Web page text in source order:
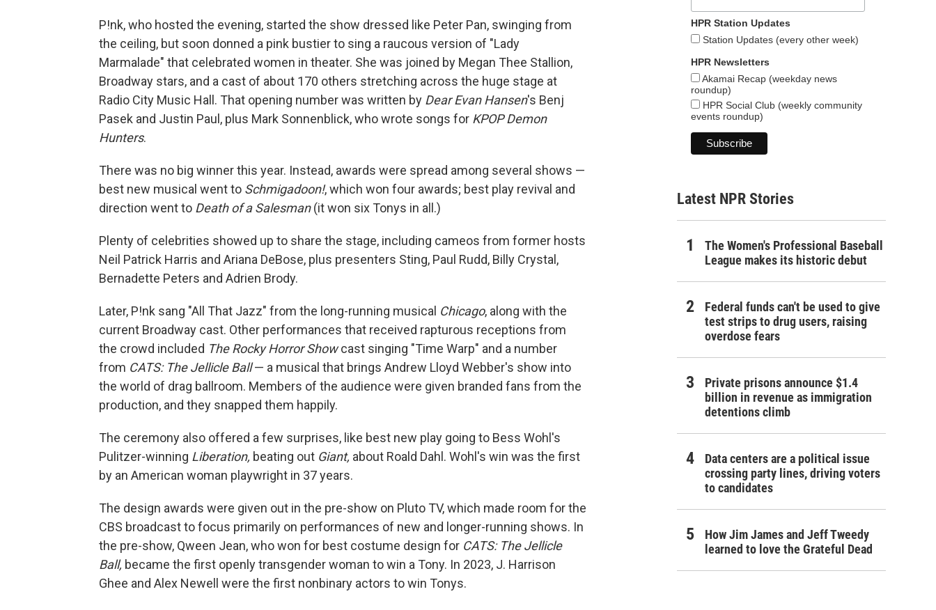
P!nk, who hosted the evening, started the show dressed like Peter Pan, swinging from
the ceiling, but soon donned a pink bustier to sing a raucous version of "Lady
Marmalade" that celebrated women in theater. She was joined by Megan Thee Stallion,
Broadway stars, and a cast of about 170 others stretching across the huge stage at
Radio City Music Hall. That opening number was written by Dear Evan Hansen's Benj
Pasek and Justin Paul, plus Mark Sonnenblick, who wrote songs for KPOP Demon
Hunters.
There was no big winner this year. Instead, awards were spread among several shows —
best new musical went to Schmigadoon!, which won four awards; best play revival and
direction went to Death of a Salesman(it won six Tonys in all.)
Plenty of celebrities showed up to share the stage, including cameos from former hosts
Neil Patrick Harris and Ariana DeBose, plus presenters Sting, Paul Rudd, Billy Crystal,
Bernadette Peters and Adrien Brody.
Later, P!nk sang "All That Jazz" from the long-running musical Chicago, along with the
current Broadway cast. Other performances that received rapturous receptions from
the crowd included The Rocky Horror Showcast singing "Time Warp" and a number
from CATS: The Jellicle Ball— a musical that brings Andrew Lloyd Webber's show into
the world of drag ballroom. Members of the audience were given branded fans from the
production, and they snapped them happily.
The ceremony also offered a few surprises, like best new play going to Bess Wohl's
Pulitzer-winning Liberation, beating out Giant, about Roald Dahl. Wohl's win was the first
by an American woman playwright in 37 years.
The design awards were given out in the pre-show on Pluto TV, which made room for the
CBS broadcast to focus primarily on performances of new and longer-running shows. In
the pre-show, Qween Jean, who won for best costume design for CATS: The Jellicle
Ball, became the first openly transgender woman to win a Tony. In 2023, J. Harrison
Ghee and Alex Newell were the first nonbinary actors to win Tonys.
HPR Station Updates
Station Updates (every other week)
HPR Newsletters
Akamai Recap (weekday news
roundup)
HPR Social Club (weekly community
events roundup)
Latest NPR Stories
The Women's Professional Baseball
League makes its historic debut
Federal funds can't be used to give
test strips to drug users, raising
overdose fears
Private prisons announce $1.4
billion in revenue as immigration
detentions climb
Data centers are a political issue
crossing party lines, driving voters
to candidates
How Jim James and Jeff Tweedy
learned to love the Grateful Dead